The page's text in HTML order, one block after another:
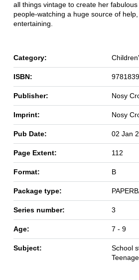
all things vintage to create her
people-watching a huge source of
entertaining.
Category:
ISBN:
Publisher: Nosy
Imprint: Nosy
Pub Date: 02 Jan
Page Extent: 112
Format: B
Package type:
Series number: 3
Age: 7 - 9
Subject:
School